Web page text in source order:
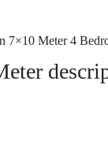
7×10 Meter 4